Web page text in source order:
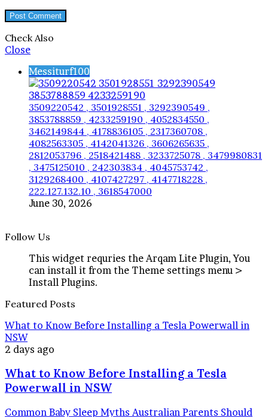
Check Also
Close
Messiturf100
3509220542 , 3501928551 , 3292390549 ,
3853788859 , 4233259190 , 4052834550 ,
3462149844 , 4178836105 , 2317360708 ,
4082563305 , 4142041326 , 3606265635 ,
2812053796 , 2518421488 , 3233725078 , 3479980831
, 3475125010 , 242303834 , 4045753742 ,
3129268400 , 4107427297 , 4147718228 ,
222.127.132.10 , 3618547000
June 30, 2026
Follow Us
This widget requries the Arqam Lite Plugin, You
can install it from the Theme settings menu >
Install Plugins.
Featured Posts
What to Know Before Installing a Tesla Powerwall in
NSW
2 days ago
What to Know Before Installing a Tesla
Powerwall in NSW
Common Baby Sleep Myths Australian Parents Should